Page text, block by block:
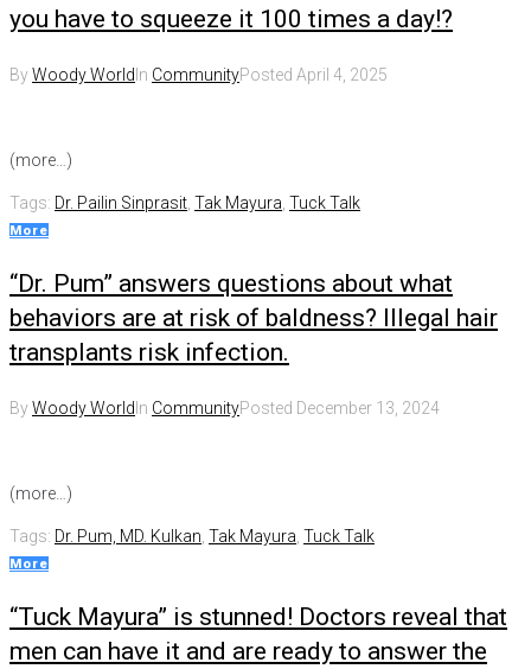
you have to squeeze it 100 times a day!?
ByWoody WorldIn CommunityPosted April 4, 2025
(more…)
Tags: Dr. Pailin Sinprasit Tak Mayura Tuck Talk
More
“Dr. Pum” answers questions about what
behaviors are at risk of baldness? Illegal hair
transplants risk infection.
ByWoody WorldIn CommunityPosted December 13, 2024
(more…)
Tags: Dr. Pum, MD. Kulkan Tak Mayura Tuck Talk
More
“Tuck Mayura” is stunned! Doctors reveal that
men can have it and are ready to answer the